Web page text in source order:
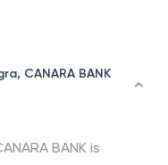
CANARA BANK
BANK is